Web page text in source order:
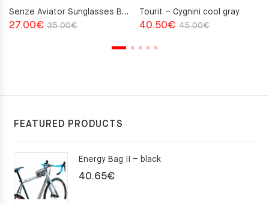
Senze Aviator Sunglasses Brown
35.00€Original
27.00€
Current
Tourit – Cygnini cool gray
45.00€Original
40.50€
Current
FEATURED PRODUCTS
Energy Bag II – black
40.65€